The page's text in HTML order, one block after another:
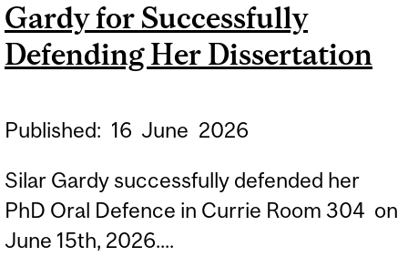
MACLEAN'S
Gardy for Successfully
Defending Her Dissertation
Published: 16 June 2026
Silar Gardy successfully defended her
PhD Oral Defence in Currie Room 304 on
June 15th, 2026....